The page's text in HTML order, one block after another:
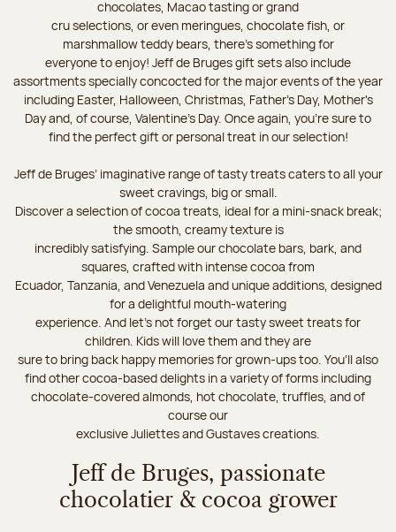
chocolates, Macao tasting or grand
cru selections, or even meringues, chocolate fish, or
marshmallow teddy bears, there’s something for
everyone to enjoy! Jeff de Bruges gift sets also include
assortments specially concocted for the major events of the year
including Easter, Halloween, Christmas, Father's Day, Mother's
Day and, of course, Valentine's Day. Once again, you’re sure to
find the perfect gift or personal treat in our selection!
Jeff de Bruges’ imaginative range of tasty treats caters to all your
sweet cravings, big or small.
Discover a selection of cocoa treats, ideal for a mini-snack break;
the smooth, creamy texture is
incredibly satisfying. Sample our chocolate bars, bark, and
squares, crafted with intense cocoa from
Ecuador, Tanzania, and Venezuela and unique additions, designed
for a delightful mouth-watering
experience. And let's not forget our tasty sweet treats for
children. Kids will love them and they are
sure to bring back happy memories for grown-ups too. You’ll also
find other cocoa-based delights in a variety of forms including
chocolate-covered almonds, hot chocolate, truffles, and of
course our
exclusive Juliettes and Gustaves creations.
Jeff de Bruges, passionate
chocolatier & cocoa grower